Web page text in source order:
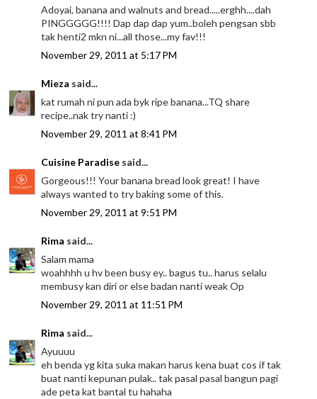
Adoyai, banana and walnuts and bread.....erghh....dah
PINGGGGG!!!! Dap dap dap yum..boleh pengsan sbb
tak henti2 mkn ni...all those...my fav!!!
November 29, 2011 at 5:17 PM
Mieza said...
kat rumah ni pun ada byk ripe banana...TQ share
recipe..nak try nanti :)
November 29, 2011 at 8:41 PM
Cuisine Paradise said...
Gorgeous!!! Your banana bread look great! I have
always wanted to try baking some of this.
November 29, 2011 at 9:51 PM
Rima said...
Salam mama
woahhhh u hv been busy ey.. bagus tu.. harus selalu
membusy kan diri or else badan nanti weak Op
November 29, 2011 at 11:51 PM
Rima said...
Ayuuuu
eh benda yg kita suka makan harus kena buat cos if tak
buat nanti kepunan pulak.. tak pasal pasal bangun pagi
ade peta kat bantal tu hahaha